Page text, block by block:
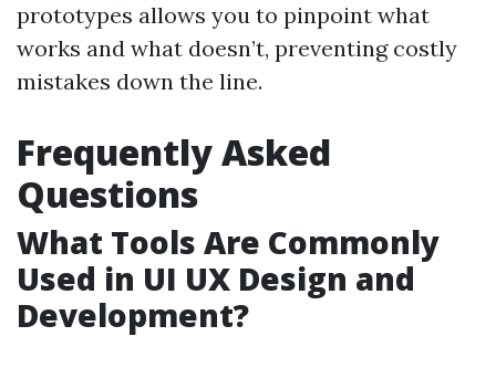
prototypes allows you to pinpoint what
works and what doesn’t, preventing costly
mistakes down the line.
Frequently Asked
Questions
What Tools Are Commonly
Used in UI UX Design and
Development?